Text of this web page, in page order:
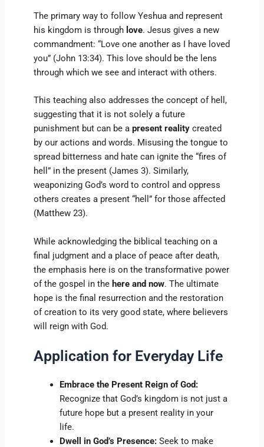
The primary way to follow Yeshua and represent
his kingdom is through love. Jesus gives a new
commandment: “Love one another as I have loved
you” (John 13:34). This love should be the lens
through which we see and interact with others.
This teaching also addresses the concept of hell,
suggesting that it is not solely a future
punishment but can be apresent reality created
by our actions and words. Misusing the tongue to
spread bitterness and hate can ignite the “fires of
hell” in the present (James 3). Similarly,
weaponizing God’s word to control and oppress
others creates a present “hell” for those affected
(Matthew 23).
While acknowledging the biblical teaching on a
final judgment and a place of peace after death,
the emphasis here is on the transformative power
of the gospel in the here and now. The ultimate
hope is the final resurrection and the restoration
of creation to its very good state, where believers
will reign with God.
Application for Everyday Life
Embrace the Present Reign of God:
Recognize that God’s kingdom is not just a
future hope but a present reality in your
life.
Dwell in God’s Presence: Seek to make